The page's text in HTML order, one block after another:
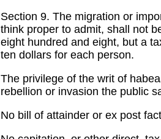
Section 9. The migration or
think proper to admit, shall not
eight hundred and eight, but a
ten dollars for each person.
The privilege of the writ of
rebellion or invasion the public
No bill of attainder or ex post